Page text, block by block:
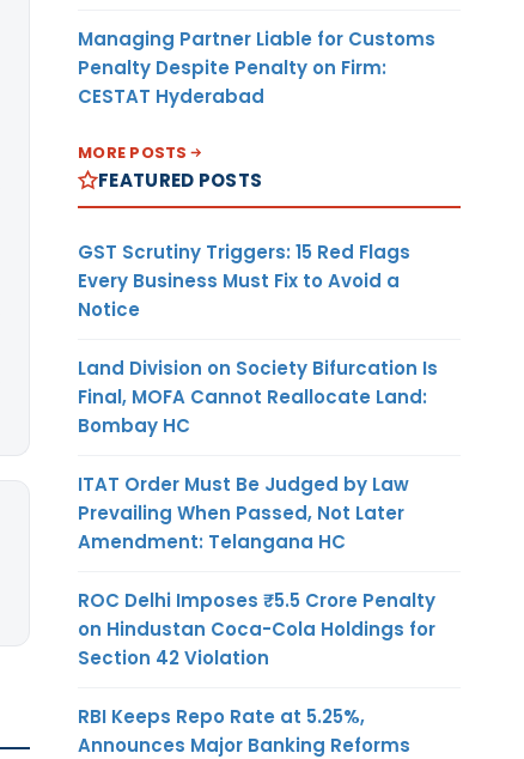
Managing Partner Liable for Customs
Penalty Despite Penalty on Firm:
CESTAT Hyderabad
MORE POSTS
FEATURED POSTS
GST Scrutiny Triggers: 15 Red Flags
Every Business Must Fix to Avoid a
Notice
Land Division on Society Bifurcation Is
Final, MOFA Cannot Reallocate Land:
Bombay HC
ITAT Order Must Be Judged by Law
Prevailing When Passed, Not Later
Amendment: Telangana HC
ROC Delhi Imposes ₹5.5 Crore Penalty
on Hindustan Coca-Cola Holdings for
Section 42 Violation
RBI Keeps Repo Rate at 5.25%,
Announces Major Banking Reforms